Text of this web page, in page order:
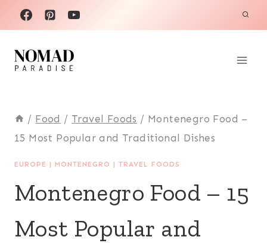
Skip
to
content
/ Food / Travel Foods / Montenegro Food –
15 Most Popular and Traditional Dishes
EUROPE | MONTENEGRO | TRAVEL FOODS
Montenegro Food – 15
Most Popular and